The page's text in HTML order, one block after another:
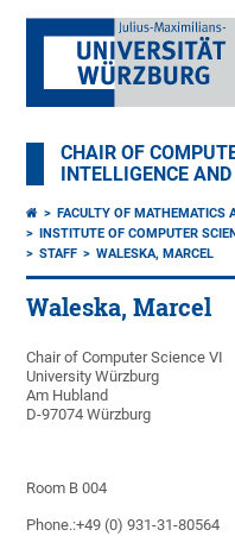
CHAIR OF
INTELLIGENCE
FACULTY OF MATHEMATICS
INSTITUTE OF COMPUTER
STAFF
WALESKA, MARCEL
Waleska, Marcel
Chair of Computer Science VI
University Würzburg
Am Hubland
D-97074 Würzburg
Room B 004
Phone.:+49 (0) 931-31-80564